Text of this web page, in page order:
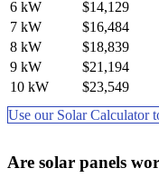
6 kW
$14,129
7 kW
$16,484
8 kW
$18,839
9 kW
$21,194
10 kW
$23,549
Use our Solar Calculator
Are solar panels